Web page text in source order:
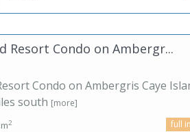
Resort Condo on Ambergr...
Condo on Ambergris Caye
south [more]
2 full